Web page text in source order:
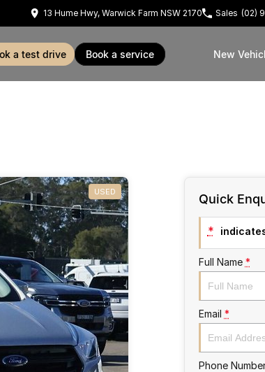
13 Hume Hwy, Warwick Farm NSW 2170 Sales (02)
a test drive book a service New
USED Quick
*
Full Name *
Email *
Phone